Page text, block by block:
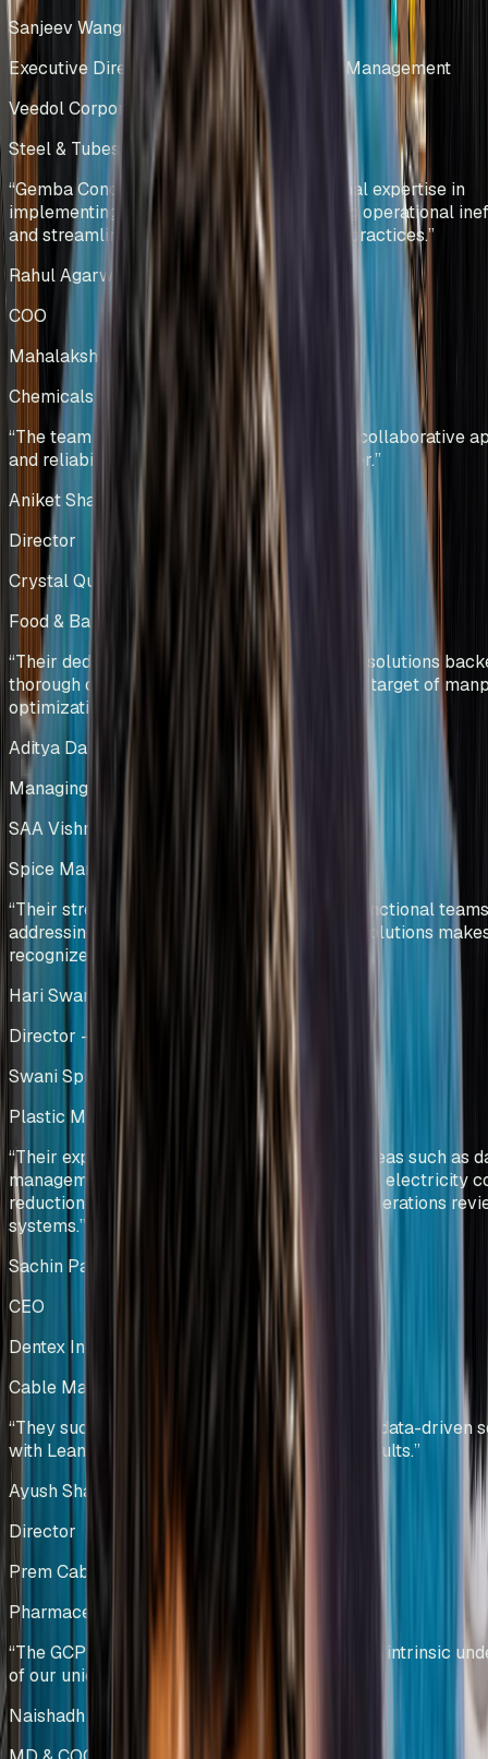
Sanjeev Wangoo
Executive Director – Group Supply Chain Management
Veedol Corporation Limited
Steel & Tubes Manufacturing
India
“Gemba Concepts demonstrated exceptional expertise in
implementing lean methodologies, reducing operational
and streamlining warehouse management practices.”
Rahul Agarwal
COO
Mahalakshmi Profiles Pvt Ltd
Chemicals Manufacturing
India
“The team has showcased professionalism, collaborative
and reliability, making them a trusted partner.”
Aniket Shah
Director
Crystal Quinone Pvt Ltd
Food & Bakery Manufacturing
India
“Their dedicated team efforts and innovative solutions
thorough data analysis helped us deliver our target of
optimization.
Aditya Dalmia
Managing Director
SAA Vishnu Bakers Pvt Ltd
Spice Manufacturing
“Their strength in collaborating with cross-functional
addressing challenges and providing viable solutions
recognized process-driven experts.
Hari Swani
Director – Operations
Swani Spice Mills Pvt Ltd
Plastic Manufacturing
“Their expertise was particularly evident in areas such as
management and visualization, manpower and electricity
reduction, and the development of effective operations
systems.”
Sachin Patel
CEO
Dentex Industries Limited
Cable Manufacturing
“They successfully combined technology and data-driven
with Lean principles to deliver sustainable results.”
Ayush Shah
Director
Prem Cables Pvt Ltd
Pharmaceutical Manufacturing
India
“The GCPL team demonstrated a profound and intrinsic
of our unique operational challenges.
Naishadh Shah & Krishna Kumar